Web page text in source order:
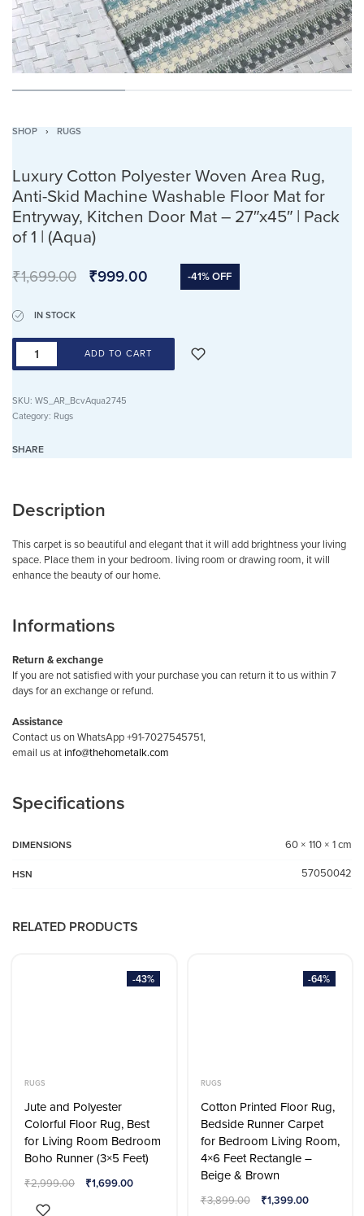
SHOP › RUGS
Luxury Cotton Polyester Woven Area Rug,
Anti-Skid Machine Washable Floor Mat for
Entryway, Kitchen Door Mat – 27″x45″ | Pack
of 1 | (Aqua)
₹1,699.00 ₹999.00 -41% OFF
IN STOCK
ADD TO CART
SKU: WS_AR_BcvAqua2745
Category: Rugs
SHARE
Description
This carpet is so beautiful and elegant that it will add brightness your living
space. Place them in your bedroom. living room or drawing room, it will
enhance the beauty of our home.
Informations
Return & exchange
If you are not satisfied with your purchase you can return it to us within 7
days for an exchange or refund.
Assistance
Contact us on WhatsApp +91-7027545751,
email us atinfo@thehometalk.com
Specifications
DIMENSIONS 60 × 110 × 1 cm
HSN 57050042
RELATED PRODUCTS
-43%
RUGS
Jute and Polyester
Colorful Floor Rug, Best
for Living Room Bedroom
Boho Runner (3×5 Feet)
₹2,999.00 ₹1,699.00
-64%
RUGS
Cotton Printed Floor Rug,
Bedside Runner Carpet
for Bedroom Living Room,
4×6 Feet Rectangle –
Beige & Brown
₹3,899.00 ₹1,399.00